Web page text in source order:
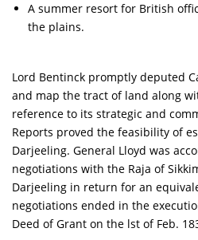
A summer resort for British
the plains.
Lord Bentinck promptly deputed
and map the tract of land along
reference to its strategic and
Reports proved the feasibility of
Darjeeling. General Lloyd was
negotiations with the Raja of
Darjeeling in return for an
negotiations ended in the
Deed of Grant on the lst of Feb.